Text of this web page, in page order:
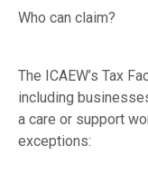
Who can claim?
The ICAEW’s Tax
including
a care or support
exceptions: